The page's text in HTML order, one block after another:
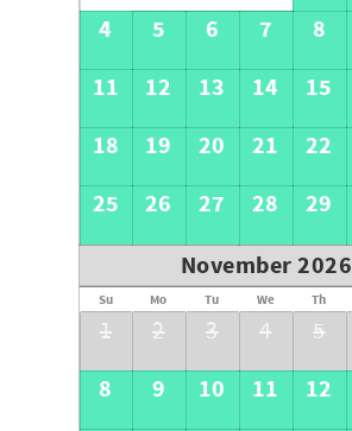
4
5 6 7 8
11
12 13 14 15
18
19 20 21 22
25
26 27 28 29
November 2026
Su Mo Tu We Th
1 2 3 4 5
8
9 10 11 12